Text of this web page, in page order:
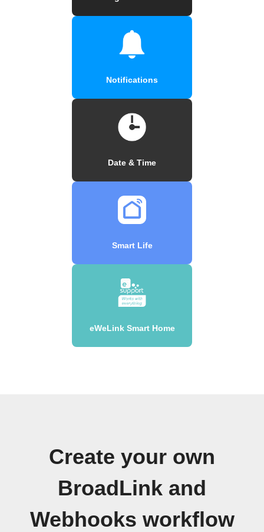
Notifications
Date & Time
Smart Life
eWeLink Smart Home
Create your own
BroadLink and
Webhooks workflow